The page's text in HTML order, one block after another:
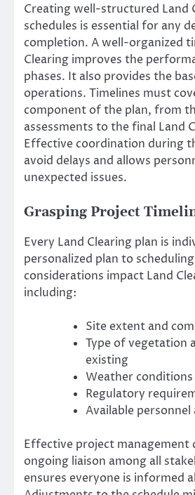
Creating well-structured Land
schedules is essential for any
completion. A well-organized
Clearing improves the
phases. It also provides the
operations. Timelines must
component of the plan, from
assessments to the final Land
Effective coordination during
avoid delays and allows
unexpected issues.
Grasping Project
Every Land Clearing plan is
personalized plan to
considerations impact Land
including:
Site extent and
Type of vegetation
existing
Weather conditions
Regulatory
Available personnel
Effective project management
ongoing liaison among all
ensures everyone is informed